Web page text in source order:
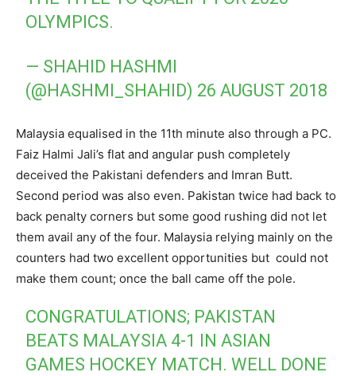
OLYMPICS.
— SHAHID HASHMI
(@HASHMI_SHAHID) 26 AUGUST 2018
Malaysia equalised in the 11th minute also through a PC.
Faiz Halmi Jali’s flat and angular push completely
deceived the Pakistani defenders and Imran Butt.
Second period was also even. Pakistan twice had back to
back penalty corners but some good rushing did not let
them avail any of the four. Malaysia relying mainly on the
counters had two excellent opportunities but could not
make them count; once the ball came off the pole.
CONGRATULATIONS; PAKISTAN
BEATS MALAYSIA 4-1 IN ASIAN
GAMES HOCKEY MATCH. WELL DONE